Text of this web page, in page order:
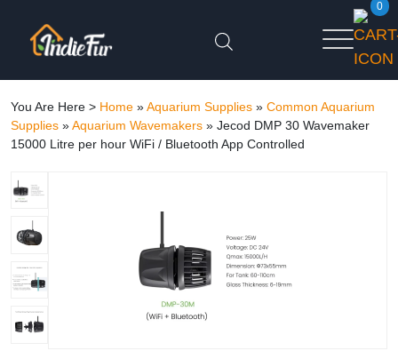
0
You Are Here > Home »Aquarium Supplies » Common Aquarium
Supplies »Aquarium Wavemakers » Jecod DMP 30 Wavemaker
15000 Litre per hour WiFi / Bluetooth App Controlled